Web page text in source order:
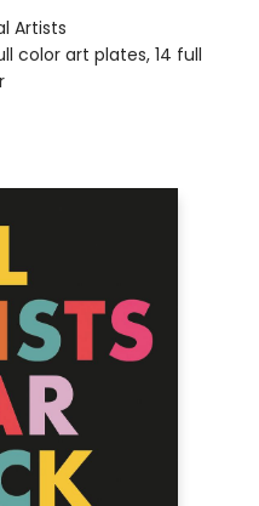
Artists
color art plates, 14 full